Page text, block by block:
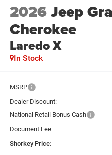
2026Jeep
Cherokee
Laredo X
In Stock
MSRP
Dealer Discount:
National Retail Bonus Cash
Document Fee
Shorkey Price: